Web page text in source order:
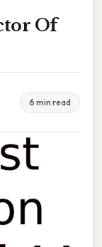
Of
6 min read